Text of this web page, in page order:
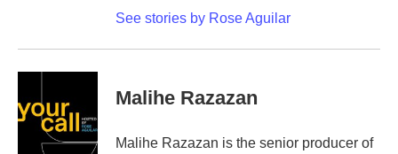
See stories by Rose Aguilar
Malihe Razazan
Malihe Razazan is the senior producer of